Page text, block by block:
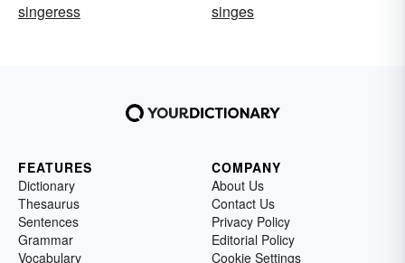
singeress
singes
FEATURES
Dictionary
Thesaurus
Sentences
Grammar
Vocabulary
COMPANY
About Us
Contact Us
Privacy Policy
Editorial Policy
Cookie Settings